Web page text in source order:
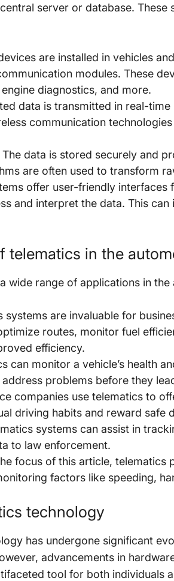
server or database.
are installed in vehicles
modules. These
diagnostics, and more.
data is transmitted in real-
communication
The data is stored securely and
are often used to transform
offer user-friendly
and interpret the data. This
telematics in the
wide range of applications in
systems are invaluable for
routes, monitor fuel
efficiency.
can monitor a vehicle’s health
problems before they
companies use telematics to
driving habits and reward safe
systems can assist in
to law enforcement.
focus of this article, telematics
factors like speeding,
technology
has undergone significant
advancements in
tool for both individuals